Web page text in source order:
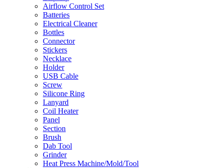
Airflow Control Set
Batteries
Electrical Cleaner
Bottles
Connector
Stickers
Necklace
Holder
USB Cable
Screw
Silicone Ring
Lanyard
Coil Heater
Panel
Section
Brush
Dab Tool
Grinder
Heat Press Machine/Mold/Tool